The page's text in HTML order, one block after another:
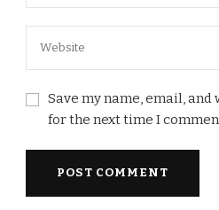
Save my name, email,
for the next time I